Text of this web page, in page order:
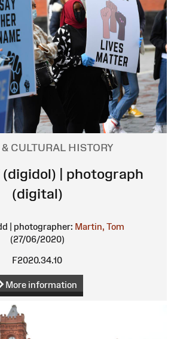
CULTURAL HISTORY
| photograph
(digital)
| photographer: Martin, Tom
(27/06/2020)
F2020.34.10
More information